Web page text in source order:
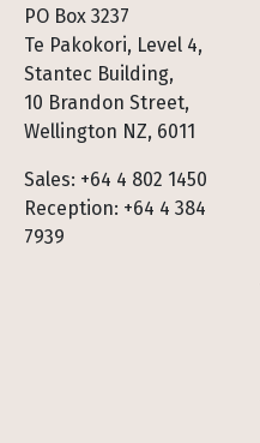
PO Box 3237
Te Pakokori, Level 4,
Stantec Building,
10 Brandon Street,
Wellington NZ, 6011
Sales: +64 4 802 1450
Reception: +64 4 384
7939